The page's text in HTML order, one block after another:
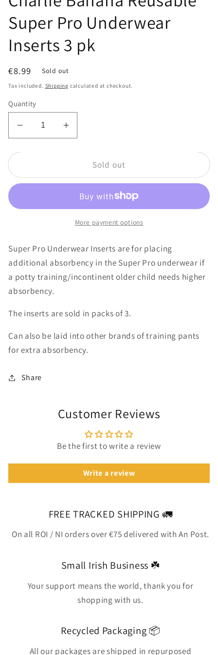
Super Pro Underwear
Inserts 3 pk
Regular
price
€8.99 Sold out
Tax included. Shipping calculated at checkout.
Quantity
Decrease
quantity
for
Banana
Pro
3
pk
Increase
quantity
Charlie
Banana
Super
Pro
Underwear
3
pk
Sold out
More payment options
Super Pro Underwear Inserts are for placing
additional absorbency in the Super Pro underwear if
a potty training/incontinent older child needs higher
absorbency.
The inserts are sold in packs of 3.
Can also be laid into other brands of training pants
for extra absorbency.
Share
Customer Reviews
Be the first to write a review
Write a review
FREE TRACKED SHIPPING 🚛
On all ROI / NI orders over €75 delivered with An Post.
Small Irish Business ☘️
Your support means the world, thank you for
shopping with us.
Recycled Packaging 📦
All our packages are shipped in repurposed